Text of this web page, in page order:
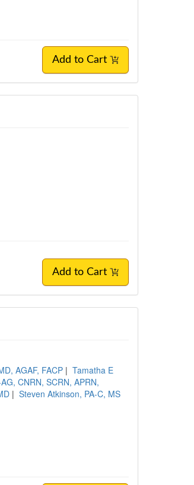
Add to Cart
Add to Cart
AGAF, FACP | Tamatha E
CNRN, SCRN, APRN,
| Steven Atkinson, PA-C, MS